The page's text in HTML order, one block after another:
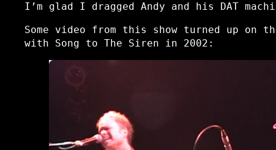
I’m glad I dragged Andy and his DAT
Some video from this show turned up on
with Song to The Siren in 2002: